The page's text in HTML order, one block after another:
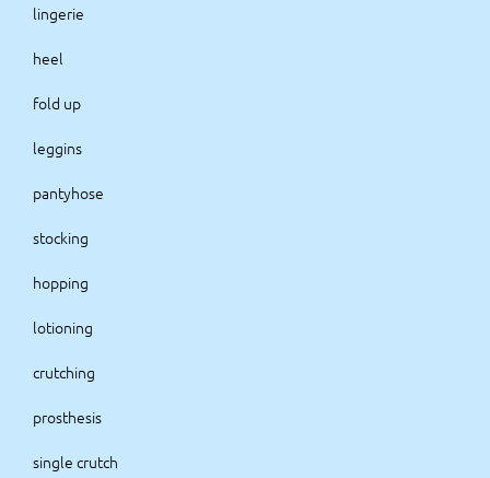
lingerie
heel
fold up
leggins
pantyhose
stocking
hopping
lotioning
crutching
prosthesis
single crutch